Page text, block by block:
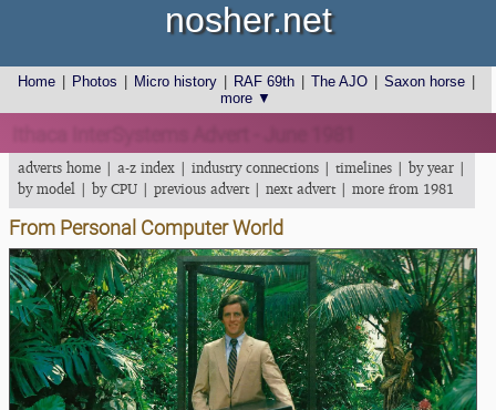
Home Photos Micro history RAF 69th The AJO Saxon horse
more ▼
nosher.net
adverts home | a-z index | industry connections | timelines | by year |
by model | by CPU | previous advert| next advert| more from 1981
From Personal Computer World